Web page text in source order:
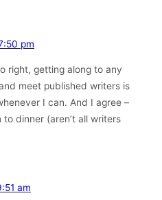
pm
right, getting along to any
meet published writers is
I can. And I agree –
dinner (aren’t all writers
am